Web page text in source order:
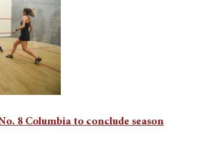
8 Columbia to conclude season